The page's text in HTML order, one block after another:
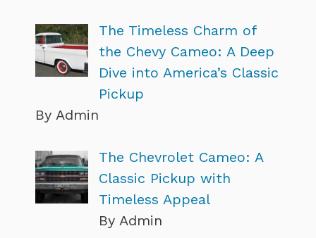
The Timeless Charm of
the Chevy Cameo: A Deep
Dive into America’s Classic
Pickup
By Admin
The Chevrolet Cameo: A
Classic Pickup with
Timeless Appeal
By Admin